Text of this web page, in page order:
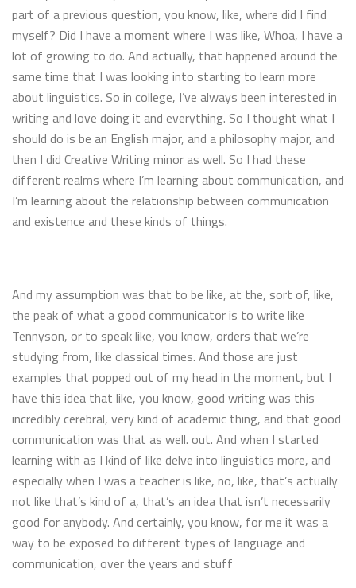
part of a previous question, you know, like, where did I find
myself? Did I have a moment where I was like, Whoa, I have a
lot of growing to do. And actually, that happened around the
same time that I was looking into starting to learn more
about linguistics. So in college, I’ve always been interested in
writing and love doing it and everything. So I thought what I
should do is be an English major, and a philosophy major, and
then I did Creative Writing minor as well. So I had these
different realms where I’m learning about communication, and
I’m learning about the relationship between communication
and existence and these kinds of things.
And my assumption was that to be like, at the, sort of, like,
the peak of what a good communicator is to write like
Tennyson, or to speak like, you know, orders that we’re
studying from, like classical times. And those are just
examples that popped out of my head in the moment, but I
have this idea that like, you know, good writing was this
incredibly cerebral, very kind of academic thing, and that good
communication was that as well. out. And when I started
learning with as I kind of like delve into linguistics more, and
especially when I was a teacher is like, no, like, that’s actually
not like that’s kind of a, that’s an idea that isn’t necessarily
good for anybody. And certainly, you know, for me it was a
way to be exposed to different types of language and
communication, over the years and stuff